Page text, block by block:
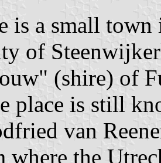
is a small
of
(shire) of
place is still
van
where the